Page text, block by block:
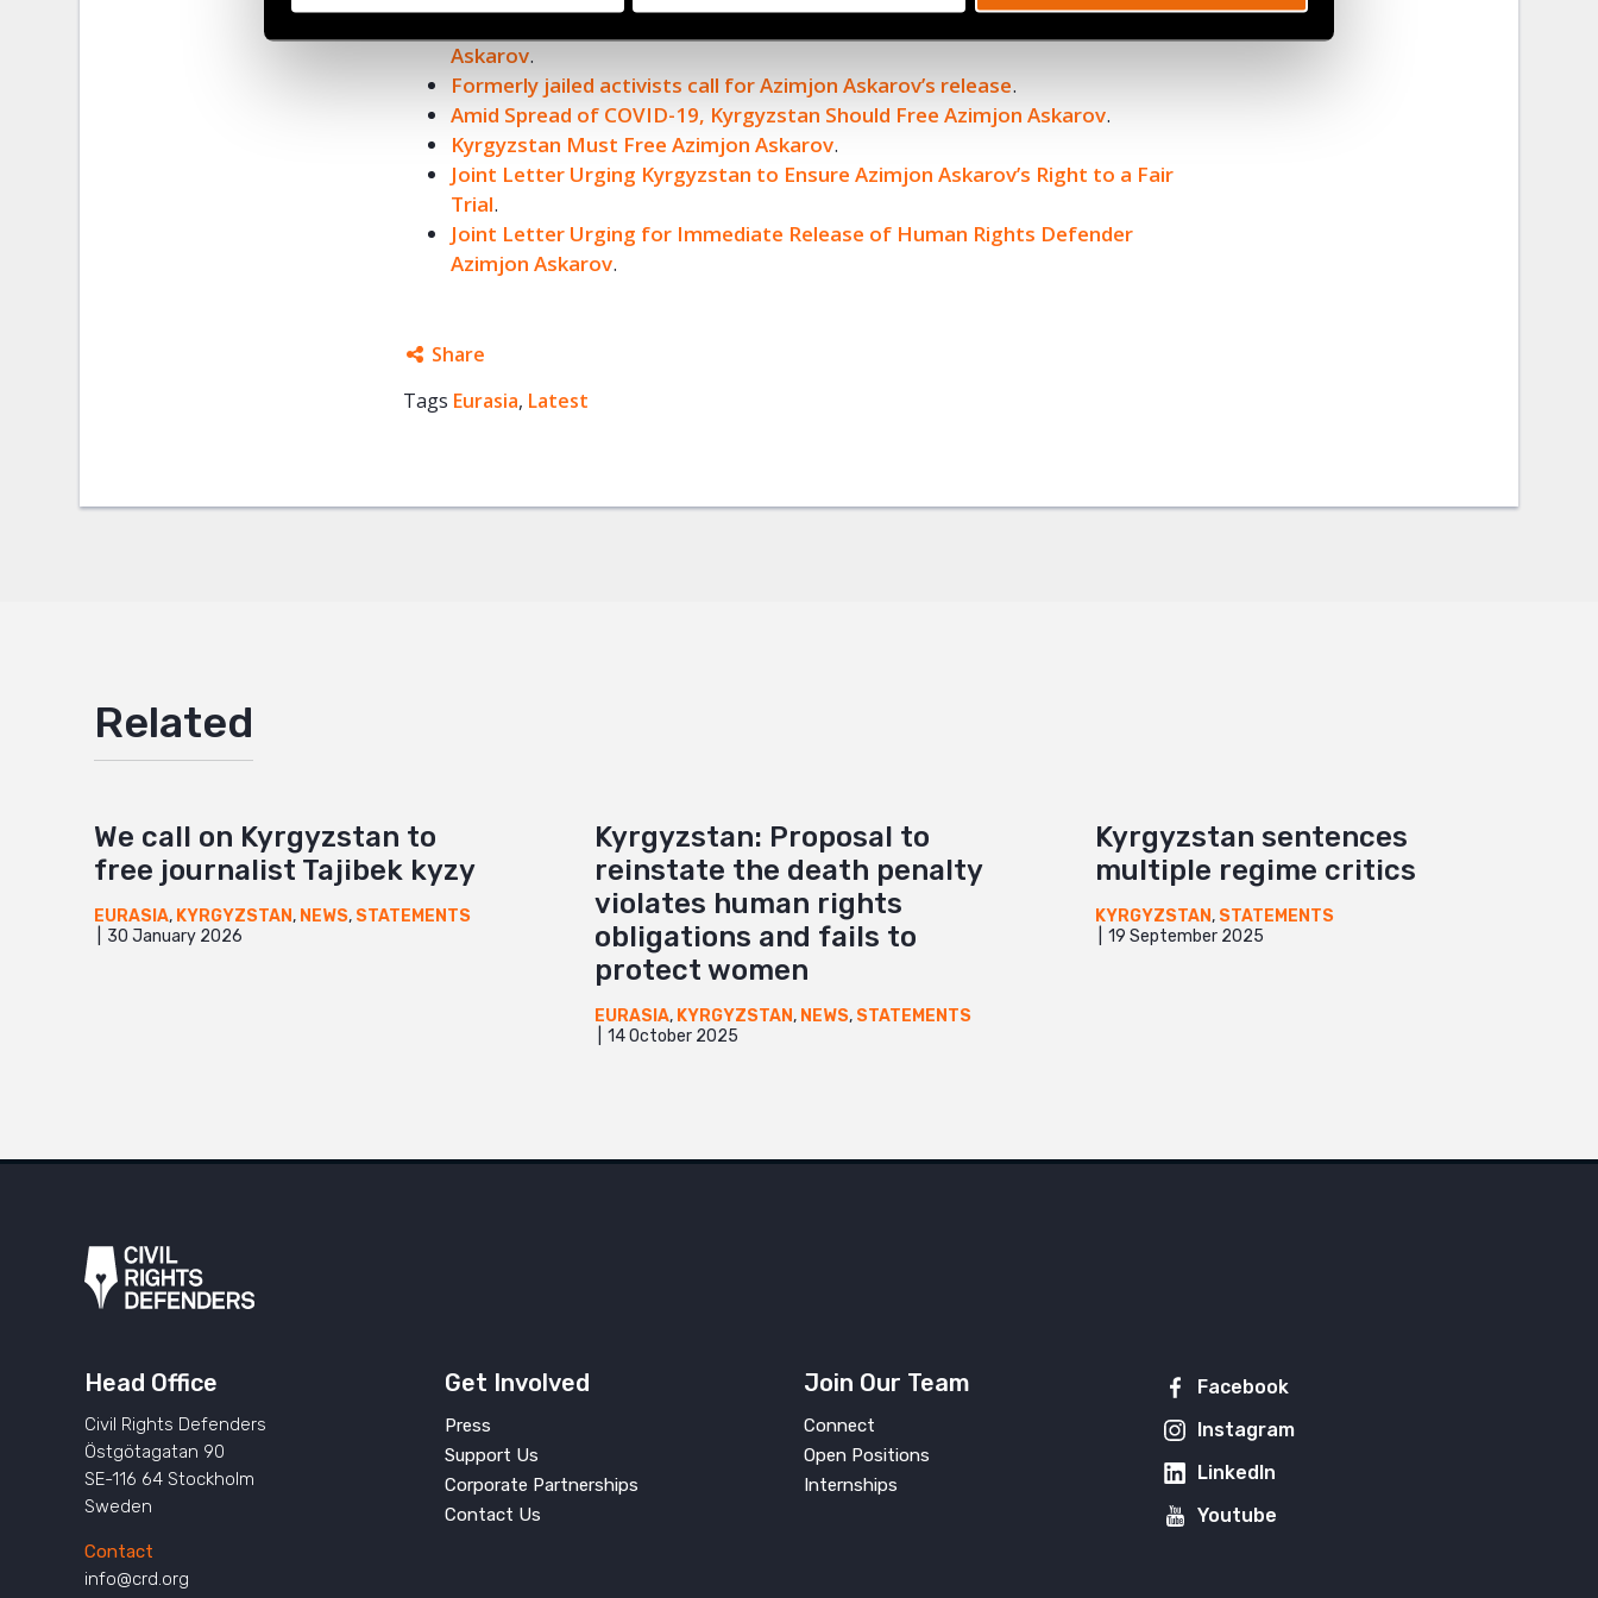
Askarov.
Formerly jailed activists call for Azimjon Askarov’s release.
Amid Spread of COVID-19, Kyrgyzstan Should Free Azimjon Askarov.
Kyrgyzstan Must Free Azimjon Askarov.
Joint Letter Urging Kyrgyzstan to Ensure Azimjon Askarov’s Right to a Fair
Trial.
Joint Letter Urging for Immediate Release of Human Rights Defender
Azimjon Askarov.
Share
Facebook
Tags Eurasia, Latest
Related
We call on Kyrgyzstan to
free journalist Tajibek kyzy
EURASIA, KYRGYZSTAN, NEWS, STATEMENTS
30 January 2026
Kyrgyzstan: Proposal to
reinstate the death penalty
violates human rights
obligations and fails to
protect women
EURASIA, KYRGYZSTAN, NEWS, STATEMENTS
14 October 2025
Kyrgyzstan sentences
multiple regime critics
KYRGYZSTAN, STATEMENTS
19 September 2025
Head Office
Civil Rights Defenders
Östgötagatan 90
SE-116 64 Stockholm
Sweden
Contact
info@crd.org
Get Involved
Press
Support Us
Corporate Partnerships
Contact Us
Join Our Team
Connect
Open Positions
Internships
Facebook
Instagram
LinkedIn
Youtube